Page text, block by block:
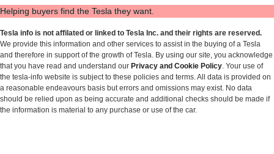
Helping buyers find the Tesla they want.
Tesla info is not affilated or linked to Tesla Inc. and their rights are reserved.
We provide this information and other services to assist in the buying of a Tesla
and therefore in support of the growth of Tesla. By using our site, you acknowledge
that you have read and understand our Privacy and Cookie Policy. Your use of
the tesla-info website is subject to these policies and terms. All data is provided on
a reasonable endeavours basis but errors and omissions may exist. No data
should be relied upon as being accurate and additional checks should be made if
the information is material to any purchase or use of the car.